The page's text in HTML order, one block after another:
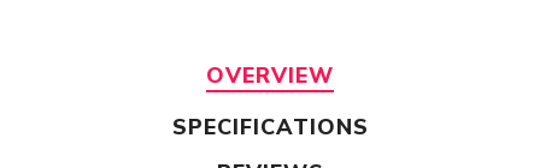
OVERVIEW
SPECIFICATIONS